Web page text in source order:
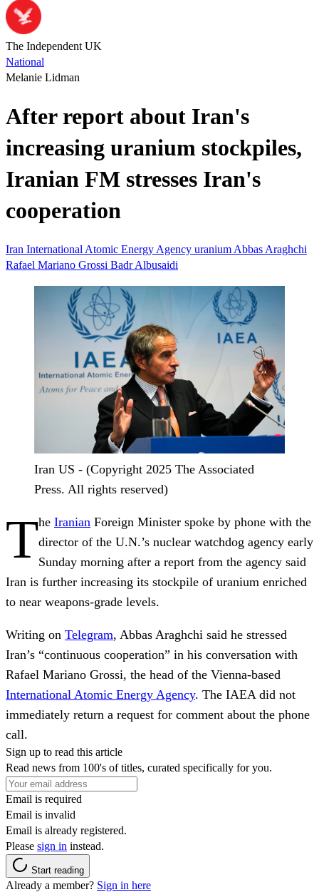
The Independent UK
National
Melanie Lidman
After report about Iran's
increasing uranium stockpiles,
Iranian FM stresses Iran's
cooperation
Iran International Atomic Energy Agency uranium Abbas Araghchi
Rafael Mariano Grossi Badr Albusaidi
Iran US - (Copyright 2025 The Associated
Press. All rights reserved)
The Iranian Foreign Minister spoke by phone with the
director of the U.N.’s nuclear watchdog agency early
Sunday morning after a report from the agency said
Iran is further increasing its stockpile of uranium enriched
to near weapons-grade levels.
Writing on Telegram, Abbas Araghchi said he stressed
Iran’s “continuous cooperation” in his conversation with
Rafael Mariano Grossi, the head of the Vienna-based
International Atomic Energy Agency. The IAEA did not
immediately return a request for comment about the phone
call.
Sign up to read this article
Read news from 100's of titles, curated specifically for you.
Email is required
Email is invalid
Email is already registered.
Please sign in instead.
Start reading
Already a member? Sign in here